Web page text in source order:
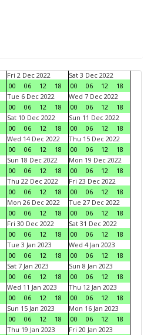
Fri 2 Dec 2022
00
06 12 18
Sat 3 Dec 2022
00
06 12
18
Tue 6 Dec 2022
00
06 12 18
Wed 7 Dec 2022
00
06 12
18
Sat 10 Dec 2022
00
06 12 18
Sun 11 Dec 2022
00
06 12
18
Wed 14 Dec 2022
00
06 12 18
Thu 15 Dec 2022
00
06 12
18
Sun 18 Dec 2022
00
06 12 18
Mon 19 Dec 2022
00
06 12
18
Thu 22 Dec 2022
00
06 12 18
Fri 23 Dec 2022
00
06 12
18
Mon 26 Dec 2022
00
06 12 18
Tue 27 Dec 2022
00
06 12
18
Fri 30 Dec 2022
00
06 12 18
Sat 31 Dec 2022
00
06 12
18
Tue 3 Jan 2023
00
06 12 18
Wed 4 Jan 2023
00
06 12
18
Sat 7 Jan 2023
00
06 12 18
Sun 8 Jan 2023
00
06 12
18
Wed 11 Jan 2023
00
06 12 18
Thu 12 Jan 2023
00
06 12
18
Sun 15 Jan 2023
00
06 12 18
Mon 16 Jan 2023
00
06 12
18
Thu 19 Jan 2023
Fri 20 Jan 2023